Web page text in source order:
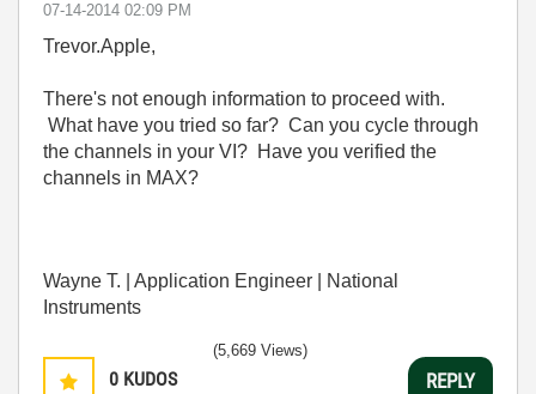
‎07-14-2014 02:09 PM
Trevor.Apple,
There's not enough information to proceed with.
What have you tried so far? Can you cycle through
the channels in your VI? Have you verified the
channels in MAX?
Wayne T. | Application Engineer | National
Instruments
0 KUDOS
(5,669 Views)
REPLY